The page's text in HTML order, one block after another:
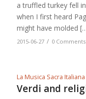
a truffled turkey fell
when I first heard
might have molded
2015-06-27 / 0 Comments
La Musica Sacra Italiana
Verdi and